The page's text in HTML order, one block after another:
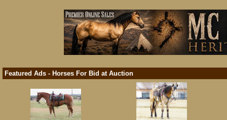
Featured Ads - Horses For Bid at Auction